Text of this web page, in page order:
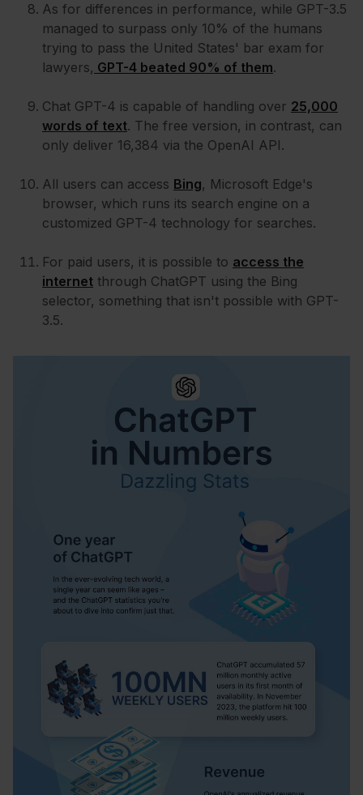
As for differences in performance, while GPT-3.5
managed to surpass only 10% of the humans
trying to pass the United States' bar exam for
lawyers, GPT-4 beated 90% of them.
Chat GPT-4 is capable of handling over 25,000
words of text. The free version, in contrast, can
only deliver 16,384 via the OpenAI API.
All users can access Bing, Microsoft Edge's
browser, which runs its search engine on a
customized GPT-4 technology for searches.
For paid users, it is possible to access the
internet through ChatGPT using the Bing
selector, something that isn't possible with GPT-
3.5.